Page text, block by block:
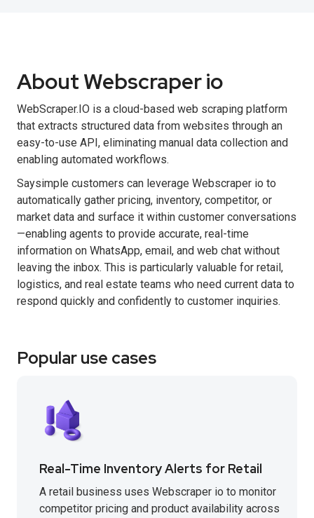
About Webscraper io
WebScraper.IO is a cloud-based web scraping platform
that extracts structured data from websites through an
easy-to-use API, eliminating manual data collection and
enabling automated workflows.
Saysimple customers can leverage Webscraper io to
automatically gather pricing, inventory, competitor, or
market data and surface it within customer conversations
—enabling agents to provide accurate, real-time
information on WhatsApp, email, and web chat without
leaving the inbox. This is particularly valuable for retail,
logistics, and real estate teams who need current data to
respond quickly and confidently to customer inquiries.
Popular use cases
Real-Time Inventory Alerts for Retail
A retail business uses Webscraper io to monitor
competitor pricing and product availability across